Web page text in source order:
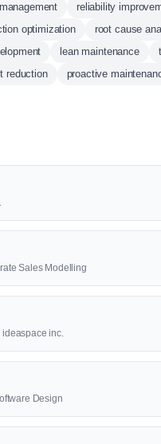
reliability
optimization
root cause
lean maintenance
reduction
proactive
Sales Modelling
ideaspace inc.
Design